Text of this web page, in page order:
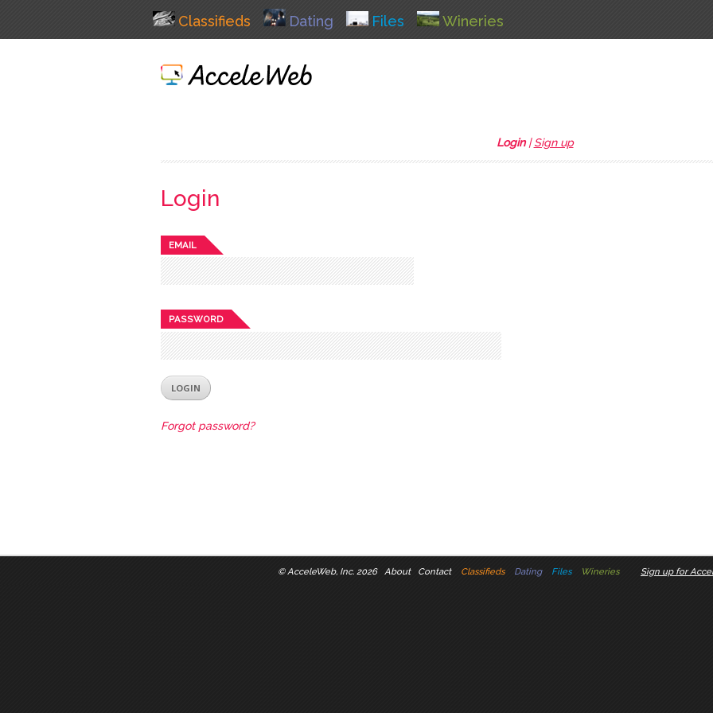
Classifieds Dating Files Wineries
Login|Sign up
Login
EMAIL
PASSWORD
Forgot password?
© AcceleWeb, Inc. 2026 About Contact Classifieds Dating Files Wineries Sign up for